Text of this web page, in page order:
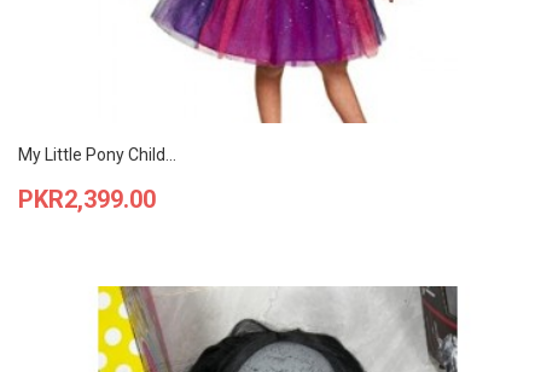
My Little Pony Child...
Price
PKR2,399.00